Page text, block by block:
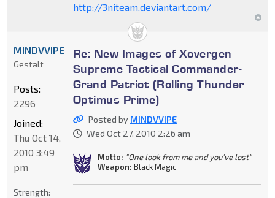
http://3niteam.deviantart.com/
Re: New Images of Xovergen
Supreme Tactical Commander-
Grand Patriot (Rolling Thunder
Optimus Prime)
Posted by MINDVVIPE
Wed Oct 27, 2010 2:26 am
Motto: "One look from me and you've lost"
Weapon: Black Magic
MINDVVIPE
Gestalt
Posts:
2296
Joined:
Thu Oct 14,
2010 3:49
pm
Strength: